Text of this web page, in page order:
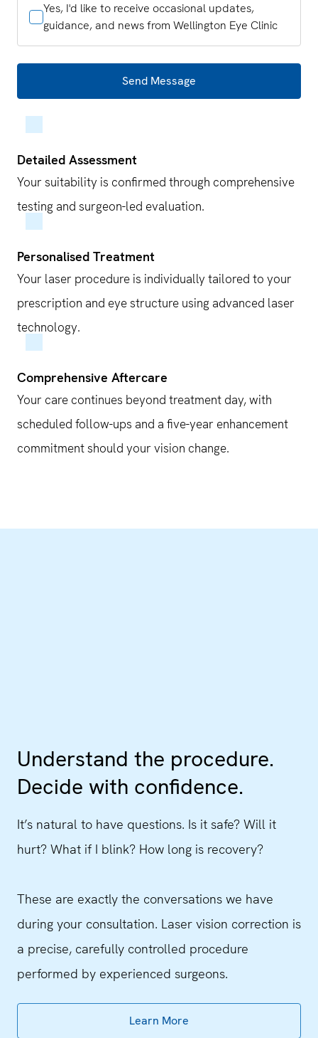
Yes, I'd like to receive occasional updates,
guidance, and news from Wellington Eye Clinic
Send Message
Detailed Assessment
Your suitability is confirmed through comprehensive
testing and surgeon-led evaluation.
Personalised Treatment
Your laser procedure is individually tailored to your
prescription and eye structure using advanced laser
technology.
Comprehensive Aftercare
Your care continues beyond treatment day, with
scheduled follow-ups and a five-year enhancement
commitment should your vision change.
Understand the procedure.
Decide with confidence.
It’s natural to have questions. Is it safe? Will it
hurt? What if I blink? How long is recovery?
These are exactly the conversations we have
during your consultation. Laser vision correction is
a precise, carefully controlled procedure
performed by experienced surgeons.
Learn More